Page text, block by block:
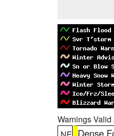
Warnings Valid
Dense